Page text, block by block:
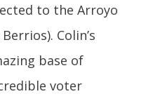
to the Arroyo
Colin’s
base of
voter